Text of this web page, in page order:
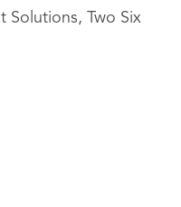
Solutions, Two Six